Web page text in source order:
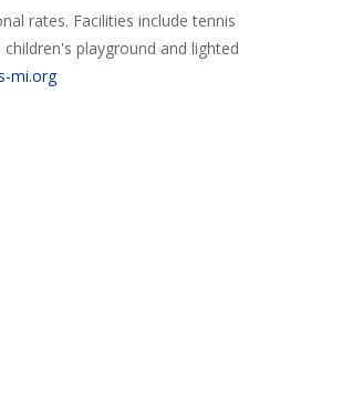
rates. Facilities include tennis
playground and lighted
mi.org